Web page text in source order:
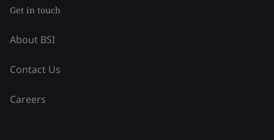
Get in touch
About BSI
Contact Us
Careers